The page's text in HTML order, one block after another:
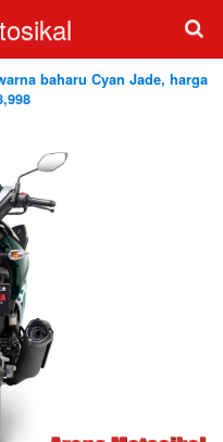
baharu Cyan Jade, harga